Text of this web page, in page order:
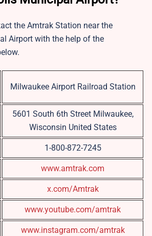
the Amtrak Station near the
Airport with the help of the
Milwaukee Airport Railroad Station
5601 South 6th Street Milwaukee,
Wisconsin United States
1-800-872-7245
www.amtrak.com
x.com/Amtrak
www.youtube.com/amtrak
www.instagram.com/amtrak